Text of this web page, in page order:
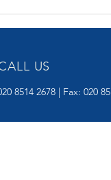
BUDGET 26
2025
US
8514 2678 | Fax: 020